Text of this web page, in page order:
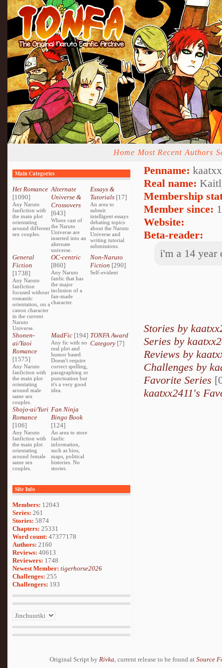
Home Most Recent Authors
Main Categories
Het Romance
[1090]
Any Naruto
fanfiction with
the main plot
orientating
around different
sex couples.
Alternate
Universe &
Crossovers
[643]
Where cast of
the Naruto
Universe are
inserted into an
alternate
universe.
Essays &
Tutorials[17]
An area to
submit
intelligent essays
debating topics
about the Naruto
Universe and
writing tutorial
submissions.
General
Fiction
[1738]
Any Naruto
fanfiction
focused without
romantic
orientation, on a
canon character
in the current
Naruto
Universe.
OC-centric
[860]
Any Naruto
fanfic that has
the major
inclusion of a
fan-made
character.
Non-Naruto
Fiction [290]
Self-evident
Shonen-
ai/Yaoi
Romance
[1575]
Any Naruto
fanfiction with
the main plot
orientating
around male
same sex
couples.
MadFic [194]
Any fic with no
real plot and
humor based.
Doesn't require
correct spelling,
paragraphing or
punctuation but
it's a very good
idea.
TONFA Award
Category[7]
Shojo-ai/Yuri
Romance
[106]
Any Naruto
fanfiction with
the main plot
orientating
around female
same sex
couples.
Fan Ninja
Bingo Book
[124]
An area to store
fanfic
information,
such as bios,
maps, political
histories. No
stories.
Site Info
Members: 12043
Series: 261
Stories: 5874
Chapters: 25331
Word count: 47377178
Authors: 2160
Reviews: 40613
Reviewers: 1748
Newest Member: tigerhorse2026
Challenges: 255
Challengers: 193
Penname:
Real name:
Membership
Member since:
Website:
Beta-reader:
i'm a 14 year
Stories by
Series by
Reviews by
Challenges by
Favorite Series
kaatxx2411's
Original Script by Rivka, current release to be found at Source